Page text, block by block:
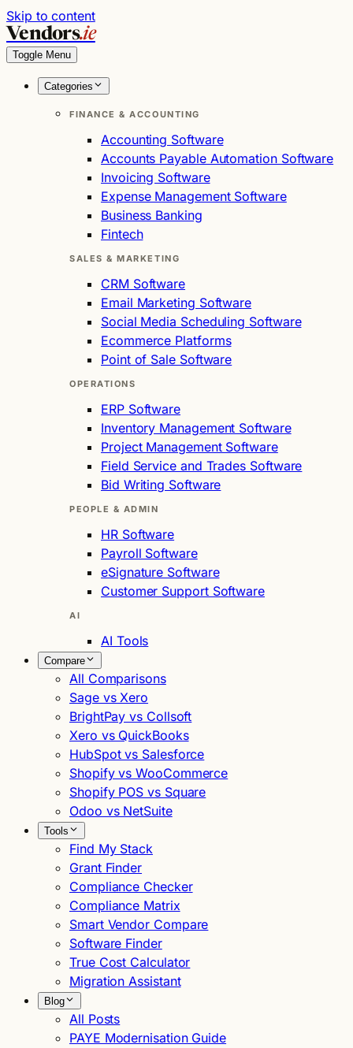
Skip to content
Vendors.ie
Toggle Menu
Categories
FINANCE & ACCOUNTING
Accounting Software
Accounts Payable Automation Software
Invoicing Software
Expense Management Software
Business Banking
Fintech
SALES & MARKETING
CRM Software
Email Marketing Software
Social Media Scheduling Software
Ecommerce Platforms
Point of Sale Software
OPERATIONS
ERP Software
Inventory Management Software
Project Management Software
Field Service and Trades Software
Bid Writing Software
PEOPLE & ADMIN
HR Software
Payroll Software
eSignature Software
Customer Support Software
AI
AI Tools
Compare
All Comparisons
Sage vs Xero
BrightPay vs Collsoft
Xero vs QuickBooks
HubSpot vs Salesforce
Shopify vs WooCommerce
Shopify POS vs Square
Odoo vs NetSuite
Tools
Find My Stack
Grant Finder
Compliance Checker
Compliance Matrix
Smart Vendor Compare
Software Finder
True Cost Calculator
Migration Assistant
Blog
All Posts
PAYE Modernisation Guide